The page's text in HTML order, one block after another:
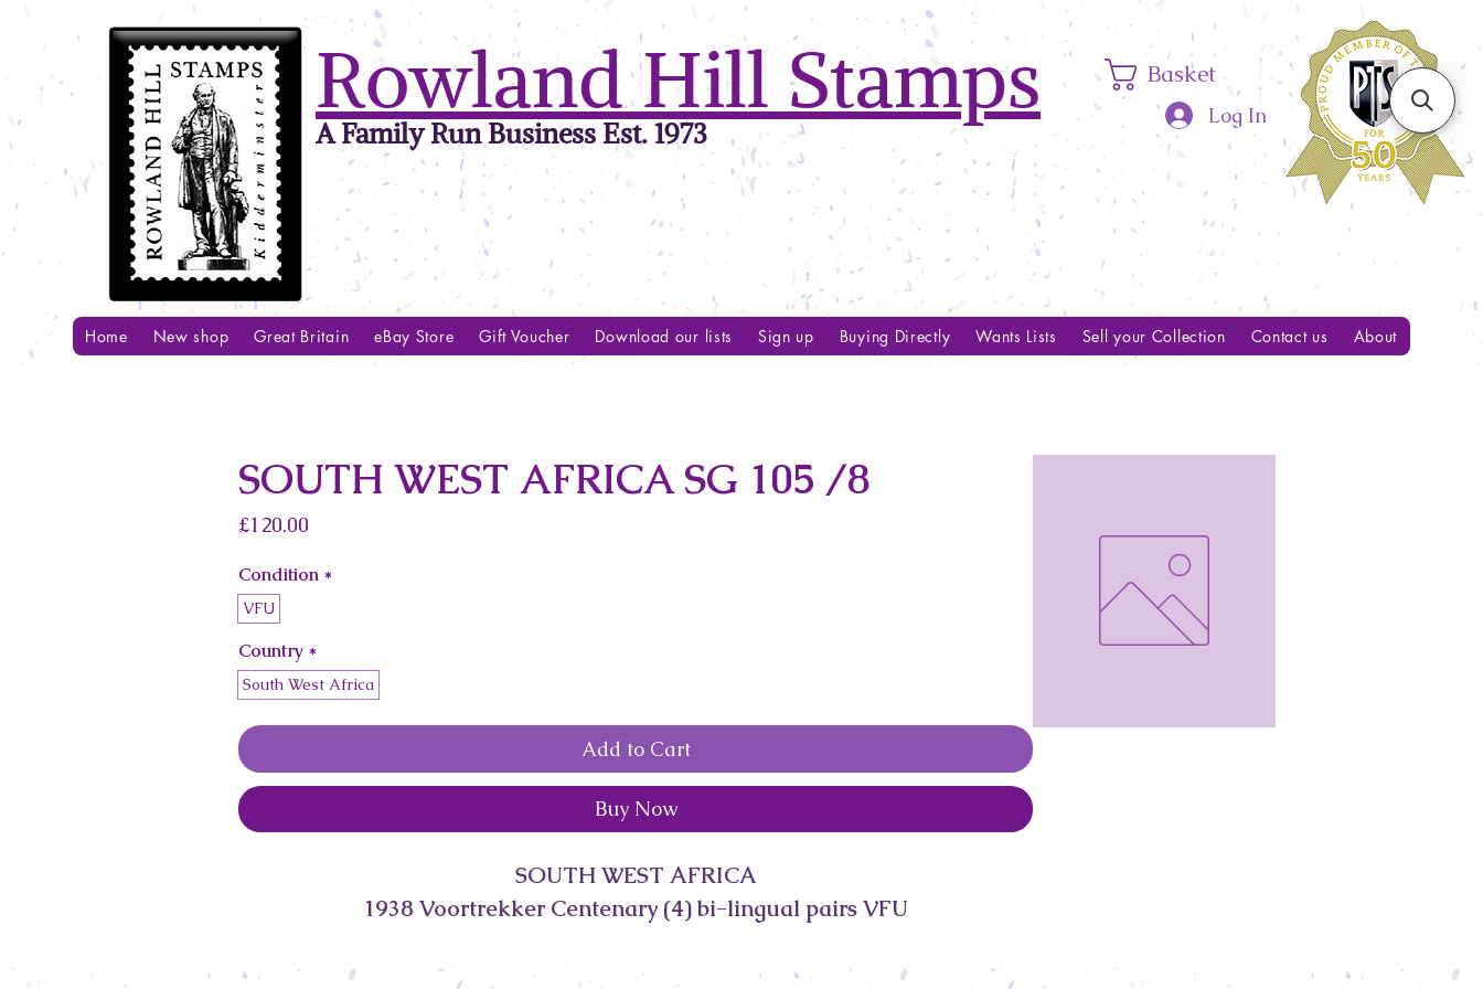
Rowland Hill Stamps
A Family Run Business Est. 1973
Basket
Log In
Home New shop Great Britain eBay Store Gift Voucher Download our lists Sign up Buying Directly Wants Lists Sell your Collection Contact us About
SOUTH WEST AFRICA SG 105 /8
£120.00
Condition *
VFU
Country *
South West Africa
Add to Cart
Buy Now
SOUTH WEST AFRICA
1938 Voortrekker Centenary (4) bi-lingual pairs VFU